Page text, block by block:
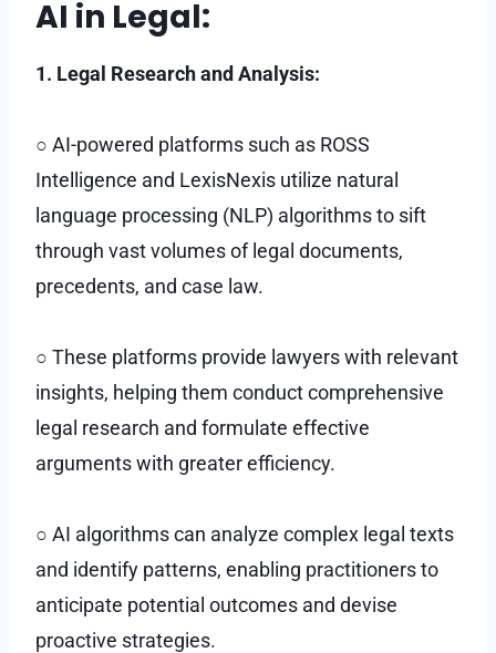
AI in Legal:
1. Legal Research and Analysis:
○ AI-powered platforms such as ROSS
Intelligence and LexisNexis utilize natural
language processing (NLP) algorithms to sift
through vast volumes of legal documents,
precedents, and case law.
○ These platforms provide lawyers with relevant
insights, helping them conduct comprehensive
legal research and formulate effective
arguments with greater efficiency.
○ AI algorithms can analyze complex legal texts
and identify patterns, enabling practitioners to
anticipate potential outcomes and devise
proactive strategies.